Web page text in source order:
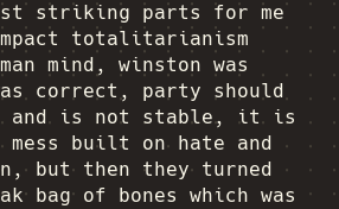
striking parts for me
totalitarianism
mind, winston was
correct, party should
and is not stable, it is
mess built on hate and
but then they turned
bag of bones which was